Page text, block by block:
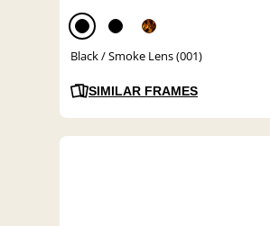
Black / Smoke Lens (001)
SIMILAR FRAMES